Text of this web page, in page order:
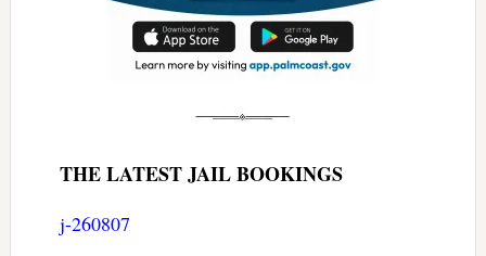
THE LATEST JAIL BOOKINGS
j-260807